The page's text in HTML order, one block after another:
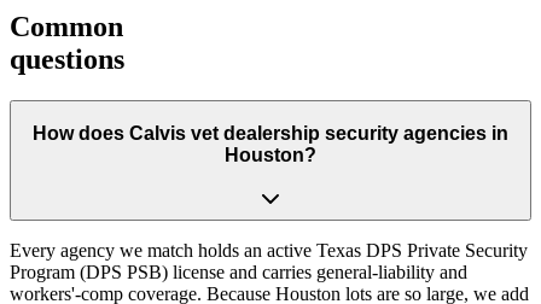
Common
questions
How does Calvis vet dealership security agencies in
Houston?
Every agency we match holds an active Texas DPS Private Security
Program (DPS PSB) license and carries general-liability and
workers'-comp coverage. Because Houston lots are so large, we add